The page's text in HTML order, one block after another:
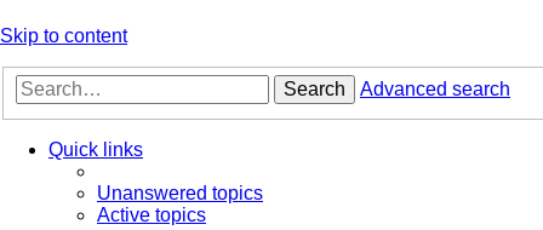
Skip to content
Search Advanced search
Quick links
Unanswered topics
Active topics